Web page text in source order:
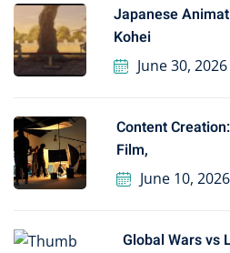
Japanese
Kohei
June 30, 2026
Content
Film,
June 10, 2026
Global Wars vs